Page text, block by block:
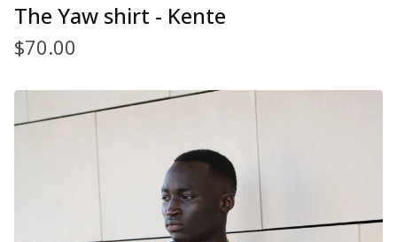
The Yaw shirt - Kente
$70.00